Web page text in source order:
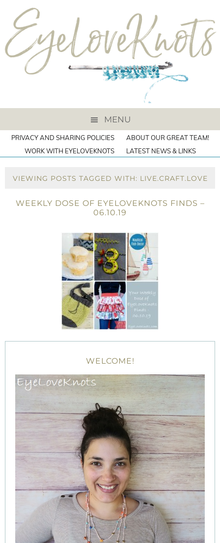
MENU
PRIVACY AND SHARING POLICIES
ABOUT OUR GREAT TEAM!
WORK WITH EYELOVEKNOTS
LATEST NEWS & LINKS
VIEWING POSTS TAGGED WITH: LIVE.CRAFT.LOVE
WEEKLY DOSE OF EYELOVEKNOTS FINDS –
06.10.19
WELCOME!